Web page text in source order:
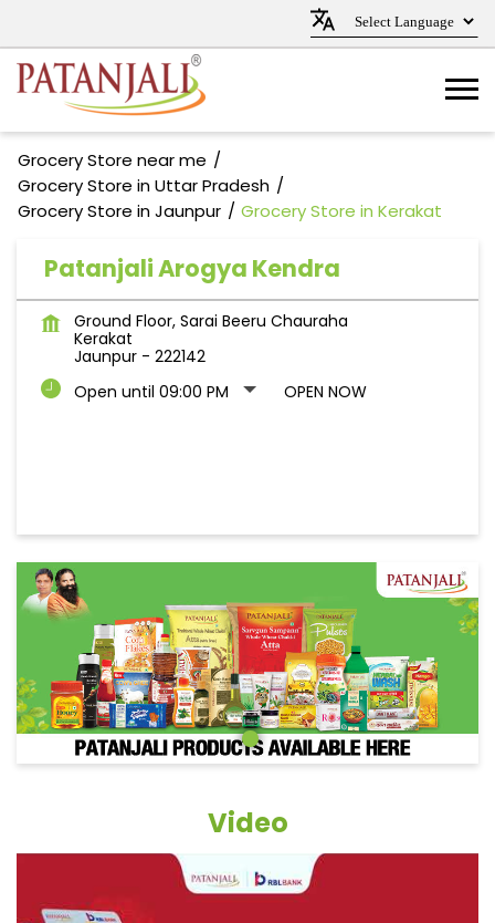
Grocery Store near me
Grocery Store in Uttar Pradesh
Grocery Store in Jaunpur
Grocery Store in Kerakat
Patanjali Arogya Kendra
Ground Floor, Sarai Beeru Chauraha
Kerakat
Jaunpur - 222142
Open until 09:00 PM
OPEN NOW
Video